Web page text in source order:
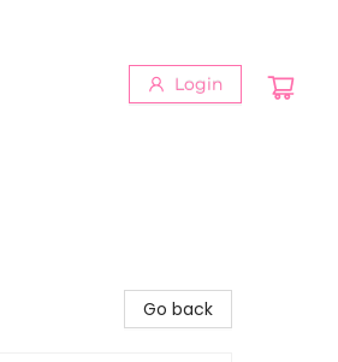
Login
Go back